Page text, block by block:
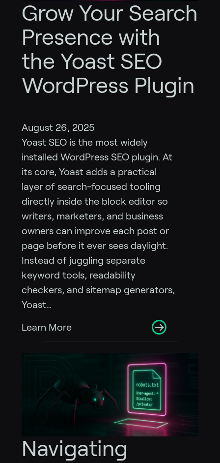
Grow Your Search
Presence with
the Yoast SEO
WordPress Plugin
August 26, 2025
Yoast SEO is the most widely
installed WordPress SEO plugin. At
its core, Yoast adds a practical
layer of search-focused tooling
directly inside the block editor so
writers, marketers, and business
owners can improve each post or
page before it ever sees daylight.
Instead of juggling separate
keyword tools, readability
checkers, and sitemap generators,
Yoast…
Learn More
Navigating